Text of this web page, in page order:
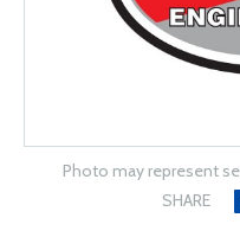
Photo may represent
SHARE